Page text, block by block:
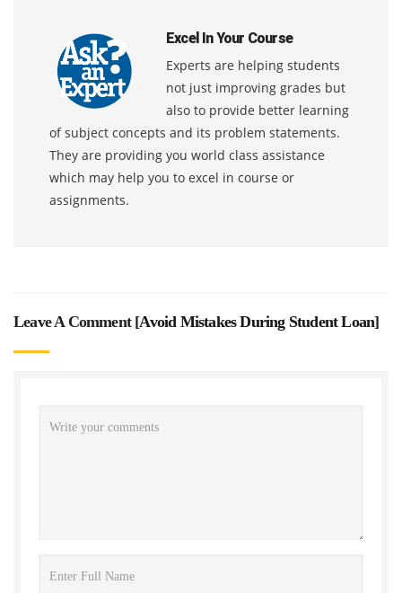
Excel In Your Course
Experts are helping students
not just improving grades but
also to provide better learning
of subject concepts and its problem statements.
They are providing you world class assistance
which may help you to excel in course or
assignments.
Leave A Comment [Avoid Mistakes During Student Loan]